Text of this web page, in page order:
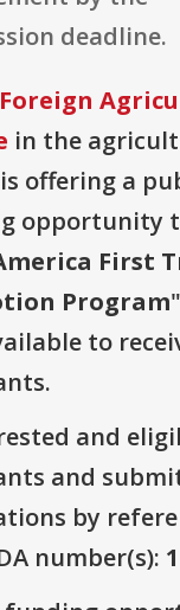
deadline.
Foreign
in the
offering a
opportunity
First
Program
to
and
and
by
number(s):